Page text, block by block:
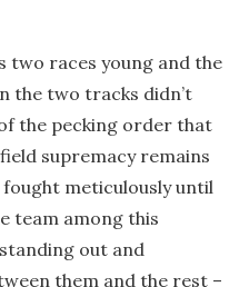
two races young and the
the two tracks didn’t
the pecking order that
supremacy remains
meticulously until
team among this
out and
them and the rest –